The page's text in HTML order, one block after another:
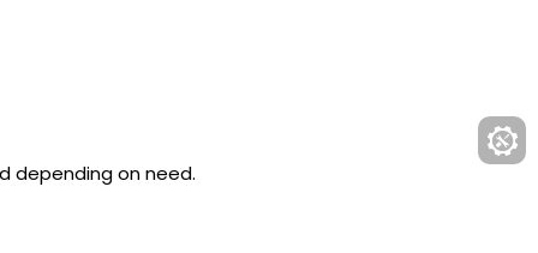
depending on need.